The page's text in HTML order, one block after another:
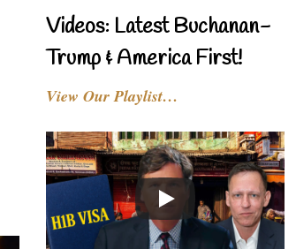
Videos: Latest Buchanan-
Trump & America First!
View Our Playlist…